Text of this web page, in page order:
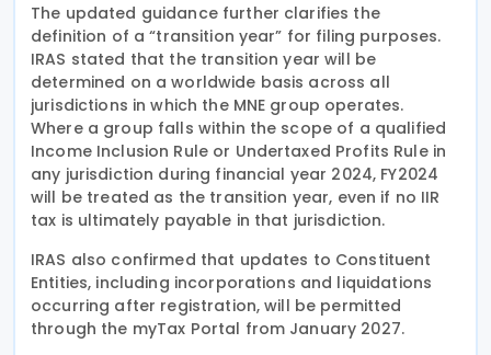
The updated guidance further clarifies the
definition of a “transition year” for filing purposes.
IRAS stated that the transition year will be
determined on a worldwide basis across all
jurisdictions in which the MNE group operates.
Where a group falls within the scope of a qualified
Income Inclusion Rule or Undertaxed Profits Rule in
any jurisdiction during financial year 2024, FY2024
will be treated as the transition year, even if no IIR
tax is ultimately payable in that jurisdiction.
IRAS also confirmed that updates to Constituent
Entities, including incorporations and liquidations
occurring after registration, will be permitted
through the myTax Portal from January 2027.